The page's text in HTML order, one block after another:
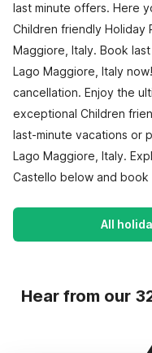
last minute offers. Here
Children friendly Holiday
Maggiore, Italy. Book
Lago Maggiore, Italy
cancellation. Enjoy the
exceptional Children
last-minute vacations or
Lago Maggiore, Italy.
Castello below and
All
Hear from our